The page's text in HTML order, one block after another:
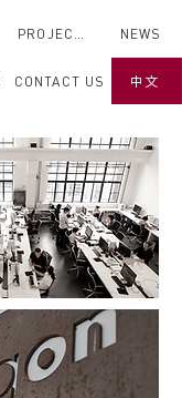
CONTACT US
NEWS
中文